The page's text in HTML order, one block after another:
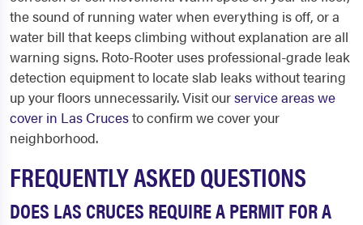
the sound of running water when everything is off, or a
water bill that keeps climbing without explanation are all
warning signs. Roto-Rooter uses professional-grade leak
detection equipment to locate slab leaks without tearing
up your floors unnecessarily. Visit ourservice areas we
cover in Las Crucesto confirm we cover your
neighborhood.
FREQUENTLY ASKED QUESTIONS
DOES LAS CRUCES REQUIRE A PERMIT FOR A